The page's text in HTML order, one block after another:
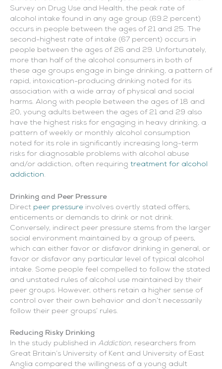
Survey on Drug Use and Health, the peak rate of
alcohol intake found in any age group (69.2 percent)
occurs in people between the ages of 21 and 25. The
second-highest rate of intake (67 percent) occurs in
people between the ages of 26 and 29. Unfortunately,
more than half of the alcohol consumers in both of
these age groups engage in binge drinking, a pattern of
rapid, intoxication-producing drinking noted for its
association with a wide array of physical and social
harms. Along with people between the ages of 18 and
20, young adults between the ages of 21 and 29 also
have the highest risks for engaging in heavy drinking, a
pattern of weekly or monthly alcohol consumption
noted for its role in significantly increasing long-term
risks for diagnosable problems with alcohol abuse
and/or addiction, often requiring treatment for alcohol
addiction.
Drinking and Peer Pressure
Direct peer pressure involves overtly stated offers,
enticements or demands to drink or not drink.
Conversely, indirect peer pressure stems from the larger
social environment maintained by a group of peers,
which can either favor or disfavor drinking in general, or
favor or disfavor any particular level of typical alcohol
intake. Some people feel compelled to follow the stated
and unstated rules of alcohol use maintained by their
peer groups. However, others retain a higher sense of
control over their own behavior and don’t necessarily
follow their peer groups’ rules.
Reducing Risky Drinking
In the study published in Addiction, researchers from
Great Britain’s University of Kent and University of East
Anglia compared the willingness of a young adult